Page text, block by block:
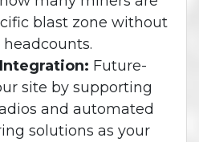
blast zone without
Future-
site by supporting
and automated
solutions as your